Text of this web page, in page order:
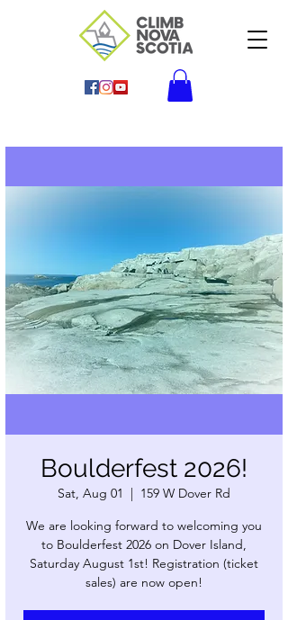
Boulderfest 2026!
Sat, Aug 01
  |
159 W Dover Rd
We are looking forward to welcoming you
to Boulderfest 2026 on Dover Island,
Saturday August 1st! Registration (ticket
sales) are now open!